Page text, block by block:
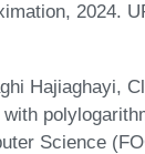
2024.
Hajiaghayi,
Science